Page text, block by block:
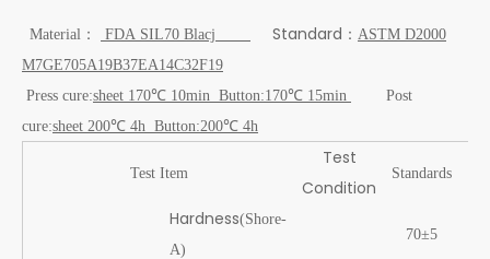
Material： FDA SIL70 Blacj Standard ： ASTM D2000
M7GE705A19B37EA14C32F19
Press cure:sheet 170℃ 10min Button:170℃ 15min
Post
cure:sheet 200℃ 4h Button:200℃ 4h
Test Item
Test
Condition
Standards
Hardness(Shore-
A)
70±5